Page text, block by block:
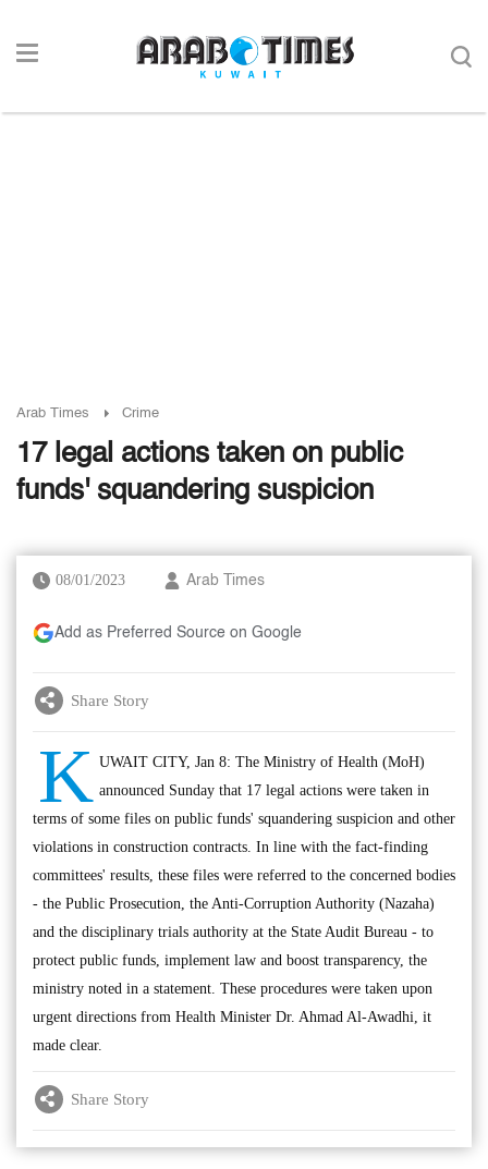
Arab Times Crime
17 legal actions taken on public
funds' squandering suspicion
08/01/2023 Arab Times
Add as Preferred Source on Google
Share Story
K UWAIT CITY, Jan 8: The Ministry of Health (MoH)
announced Sunday that 17 legal actions were taken in
terms of some files on public funds' squandering suspicion and other
violations in construction contracts. In line with the fact-finding
committees' results, these files were referred to the concerned bodies
- the Public Prosecution, the Anti-Corruption Authority (Nazaha)
and the disciplinary trials authority at the State Audit Bureau - to
protect public funds, implement law and boost transparency, the
ministry noted in a statement. These procedures were taken upon
urgent directions from Health Minister Dr. Ahmad Al-Awadhi, it
made clear.
Share Story